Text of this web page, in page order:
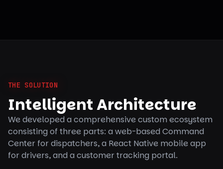
THE SOLUTION
Intelligent Architecture
We developed a comprehensive custom ecosystem
consisting of three parts: a web-based Command
Center for dispatchers, a React Native mobile app
for drivers, and a customer tracking portal.